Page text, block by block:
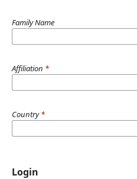
Family Name
Affiliation *
Country*
Login